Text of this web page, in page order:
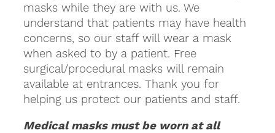
masks while they are with us. We
understand that patients may have health
concerns, so our staff will wear a mask
when asked to by a patient. Free
surgical/procedural masks will remain
available at entrances. Thank you for
helping us protect our patients and staff.
Medical masks must be worn at all